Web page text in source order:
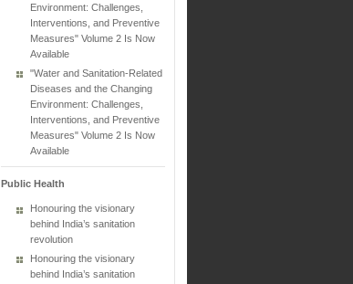
Environment: Challenges,
Interventions, and Preventive
Measures" Volume 2 Is Now
Available
"Water and Sanitation-Related
Diseases and the Changing
Environment: Challenges,
Interventions, and Preventive
Measures" Volume 2 Is Now
Available
Public Health
Honouring the visionary
behind India’s sanitation
revolution
Honouring the visionary
behind India’s sanitation